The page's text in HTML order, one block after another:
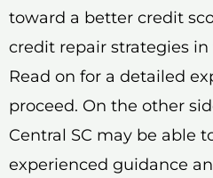
toward a better credit
credit repair strategies
Read on for a detailed
proceed. On the other
Central SC may be able
experienced guidance